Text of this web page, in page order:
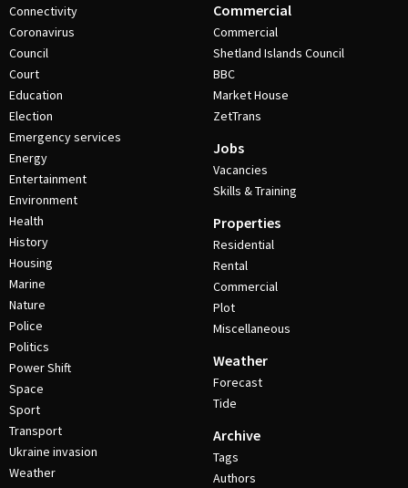
Connectivity
Coronavirus
Council
Court
Education
Election
Emergency services
Energy
Entertainment
Environment
Health
History
Housing
Marine
Nature
Police
Politics
Power Shift
Space
Sport
Transport
Ukraine invasion
Weather
Commercial
Commercial
Shetland Islands Council
BBC
Market House
ZetTrans
Jobs
Vacancies
Skills & Training
Properties
Residential
Rental
Commercial
Plot
Miscellaneous
Weather
Forecast
Tide
Archive
Tags
Authors